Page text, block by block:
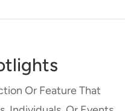
Or Feature That